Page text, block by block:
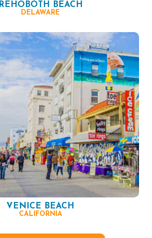
REHOBOTH BEACH
DELAWARE
VENICE BEACH
CALIFORNIA